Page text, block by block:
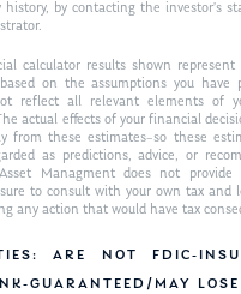
history, by contacting the investor’s
calculator results shown represent
on the assumptions you have
reflect all relevant elements of
actual effects of your financial
from these estimates–so these
as predictions, advice, or
Managment does not
to consult with your own tax and
any action that would have tax
ARE NOT FDIC-
GUARANTEED/MAY LOSE